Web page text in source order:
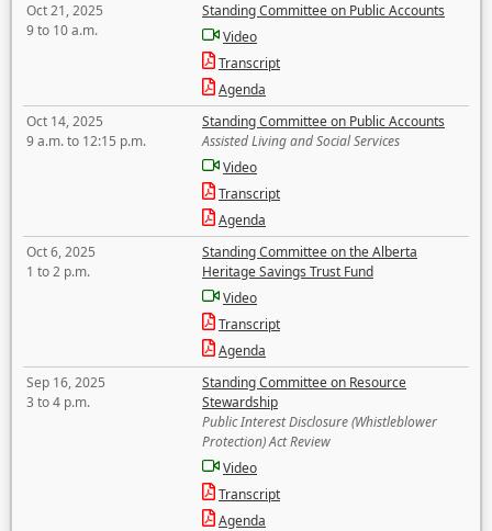
Oct 21, 2025
9 to 10 a.m.
Standing Committee on Public Accounts
Video
Transcript
Agenda
Oct 14, 2025
9 a.m. to 12:15 p.m.
Standing Committee on Public Accounts
Assisted Living and Social Services
Video
Transcript
Agenda
Oct 6, 2025
1 to 2 p.m.
Standing Committee on the Alberta
Heritage Savings Trust Fund
Video
Transcript
Agenda
Sep 16, 2025
3 to 4 p.m.
Standing Committee on Resource
Stewardship
Public Interest Disclosure (Whistleblower
Protection) Act Review
Video
Transcript
Agenda